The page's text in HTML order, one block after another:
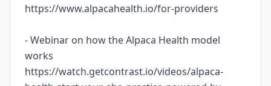
https://www.alpacahealth.io/for-providers
- Webinar on how the Alpaca Health model
works
https://watch.getcontrast.io/videos/alpaca-